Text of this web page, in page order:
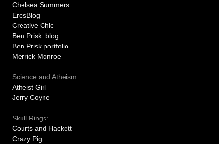
Chelsea Summers
ErosBlog
Creative Chic
Ben Prisk blog
Ben Prisk portfolio
Merrick Monroe
Science and Atheism:
Atheist Girl
Jerry Coyne
Skull Rings:
Courts and Hackett
Crazy Pig